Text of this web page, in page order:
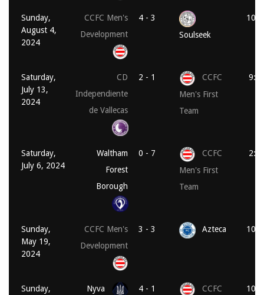
Sunday,
August 4,
2024
CCFC Men's
Development
4 - 3
Soulseek
Saturday,
July 13,
2024
CD
Independiente
de Vallecas
2 - 1
CCFC
Men's First
Team
Saturday,
July 6, 2024
Waltham
Forest
Borough
0 - 7
CCFC
Men's First
Team
Sunday,
May 19,
2024
CCFC Men's
Development
3 - 3 Azteca
Sunday,
Nyva 4 - 1
CCFC